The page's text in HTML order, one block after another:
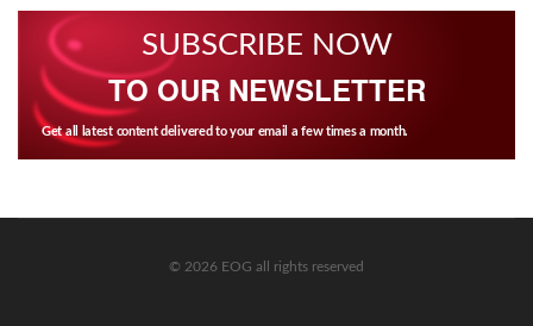
SUBSCRIBE NOW
TO OUR NEWSLETTER
Get all latest content delivered to your email a few times a month.
© 2026 EOG all rights reserved